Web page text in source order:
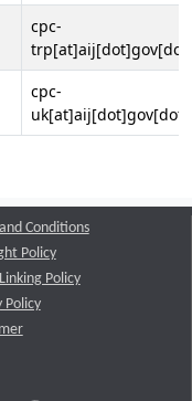
cpc-
cpc-
Conditions
Policy
Policy
Policy